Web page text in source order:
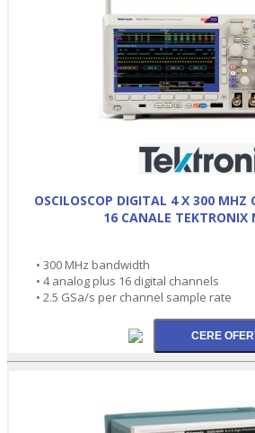
OSCILOSCOP DIGITAL 4 X 300 MHZ
16 CANALE TEKTRONIX
• 300 MHz bandwidth
• 4 analog plus 16 digital channels
• 2.5 GSa/s per channel sample rate